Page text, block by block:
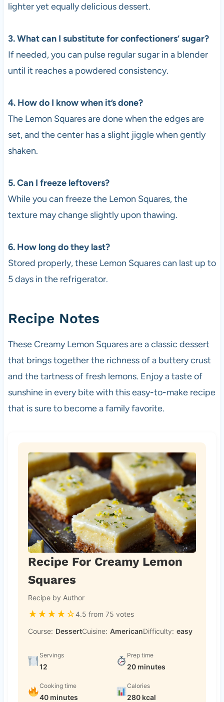
lighter yet equally delicious dessert.
3. What can I substitute for confectioners’ sugar?
If needed, you can pulse regular sugar in a blender
until it reaches a powdered consistency.
4. How do I know when it’s done?
The Lemon Squares are done when the edges are
set, and the center has a slight jiggle when gently
shaken.
5. Can I freeze leftovers?
While you can freeze the Lemon Squares, the
texture may change slightly upon thawing.
6. How long do they last?
Stored properly, these Lemon Squares can last up to
5 days in the refrigerator.
Recipe Notes
These Creamy Lemon Squares are a classic dessert
that brings together the richness of a buttery crust
and the tartness of fresh lemons. Enjoy a taste of
sunshine in every bite with this easy-to-make recipe
that is sure to become a family favorite.
Recipe For Creamy Lemon
Squares
Recipe by Author
★★★★☆4.5 from 75 votes
Course: DessertCuisine: AmericanDifficulty: easy
Servings
12
Prep time
20 minutes
Cooking time
40 minutes
Calories
280 kcal